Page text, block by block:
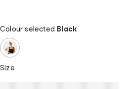
Colour selected Black
Size